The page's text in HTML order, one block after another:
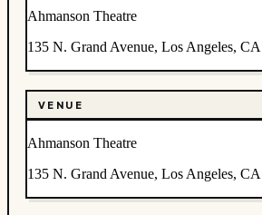
Ahmanson Theatre
135 N. Grand Avenue, Los Angeles, CA
VENUE
Ahmanson Theatre
135 N. Grand Avenue, Los Angeles, CA